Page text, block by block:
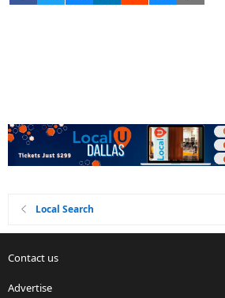
Local Search
Contact us
Advertise